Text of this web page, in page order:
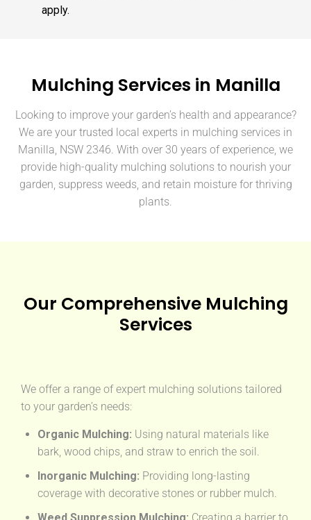
apply.
Mulching Services in Manilla
Looking to improve your garden’s health and appearance?
We are your trusted local experts in mulching services in
Manilla, NSW 2346. With over 30 years of experience, we
provide high-quality mulching solutions to nourish your
garden, suppress weeds, and retain moisture for thriving
plants.
Our Comprehensive Mulching
Services
We offer a range of expert mulching solutions tailored
to your garden’s needs:
Organic Mulching: Using natural materials like
bark, wood chips, and straw to enrich the soil.
Inorganic Mulching: Providing long-lasting
coverage with decorative stones or rubber mulch.